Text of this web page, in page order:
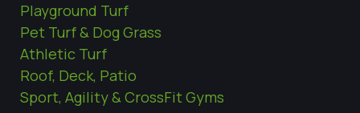
Playground Turf
Pet Turf & Dog Grass
Athletic Turf
Roof, Deck, Patio
Sport, Agility & CrossFit Gyms